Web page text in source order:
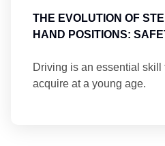
THE EVOLUTION OF
HAND POSITIONS:
Driving is an essential skill
acquire at a young age.